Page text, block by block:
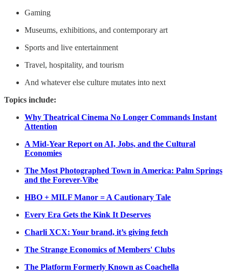
Gaming
Museums, exhibitions, and contemporary art
Sports and live entertainment
Travel, hospitality, and tourism
And whatever else culture mutates into next
Topics include:
Why Theatrical Cinema No Longer Commands Instant
Attention
A Mid-Year Report on AI, Jobs, and the Cultural
Economies
The Most Photographed Town in America: Palm Springs
and the Forever-Vibe
HBO + MILF Manor = A Cautionary Tale
Every Era Gets the Kink It Deserves
Charli XCX: Your brand, it’s giving fetch
The Strange Economics of Members' Clubs
The Platform Formerly Known as Coachella